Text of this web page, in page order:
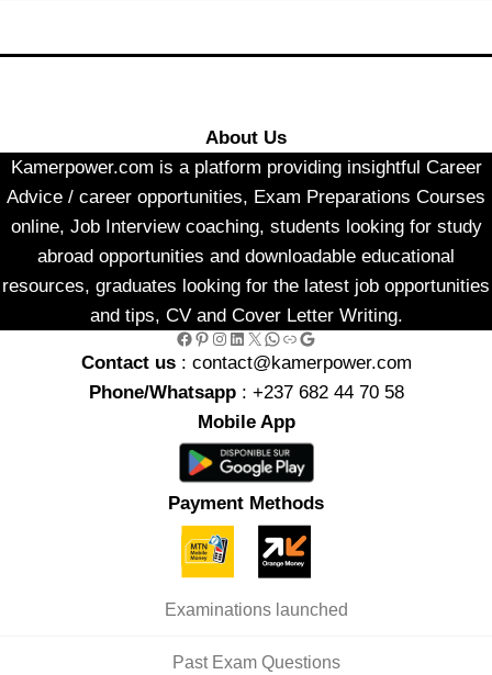
About Us
Kamerpower.com is a platform providing insightful Career
Advice / career opportunities, Exam Preparations Courses
online, Job Interview coaching, students looking for study
abroad opportunities and downloadable educational
resources, graduates looking for the latest job opportunities
and tips, CV and Cover Letter Writing.
Facebook Pinterest InstagramLinkedIn X WhatsApp Link Google
Contact us : contact@kamerpower.com
Phone/Whatsapp: +237 682 44 70 58
Mobile App
Payment Methods
Examinations launched
Past Exam Questions